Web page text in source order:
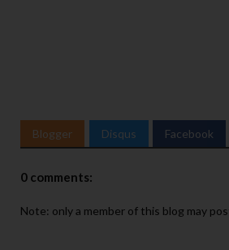
Blogger Disqus Facebook
0 comments:
Note: only a member of this blog may